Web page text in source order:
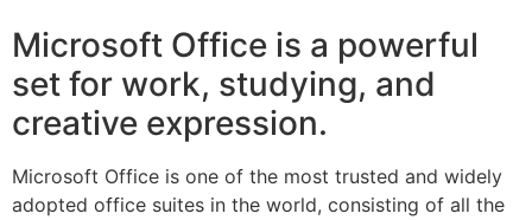
Microsoft Office is a powerful
set for work, studying, and
creative expression.
Microsoft Office is one of the most trusted and widely
adopted office suites in the world, consisting of all the